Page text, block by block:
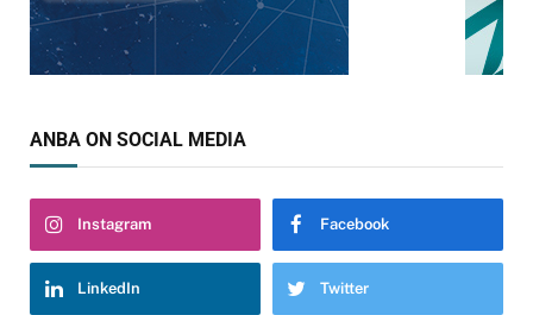
ANBA ON SOCIAL MEDIA
Instagram Facebook
LinkedIn Twitter